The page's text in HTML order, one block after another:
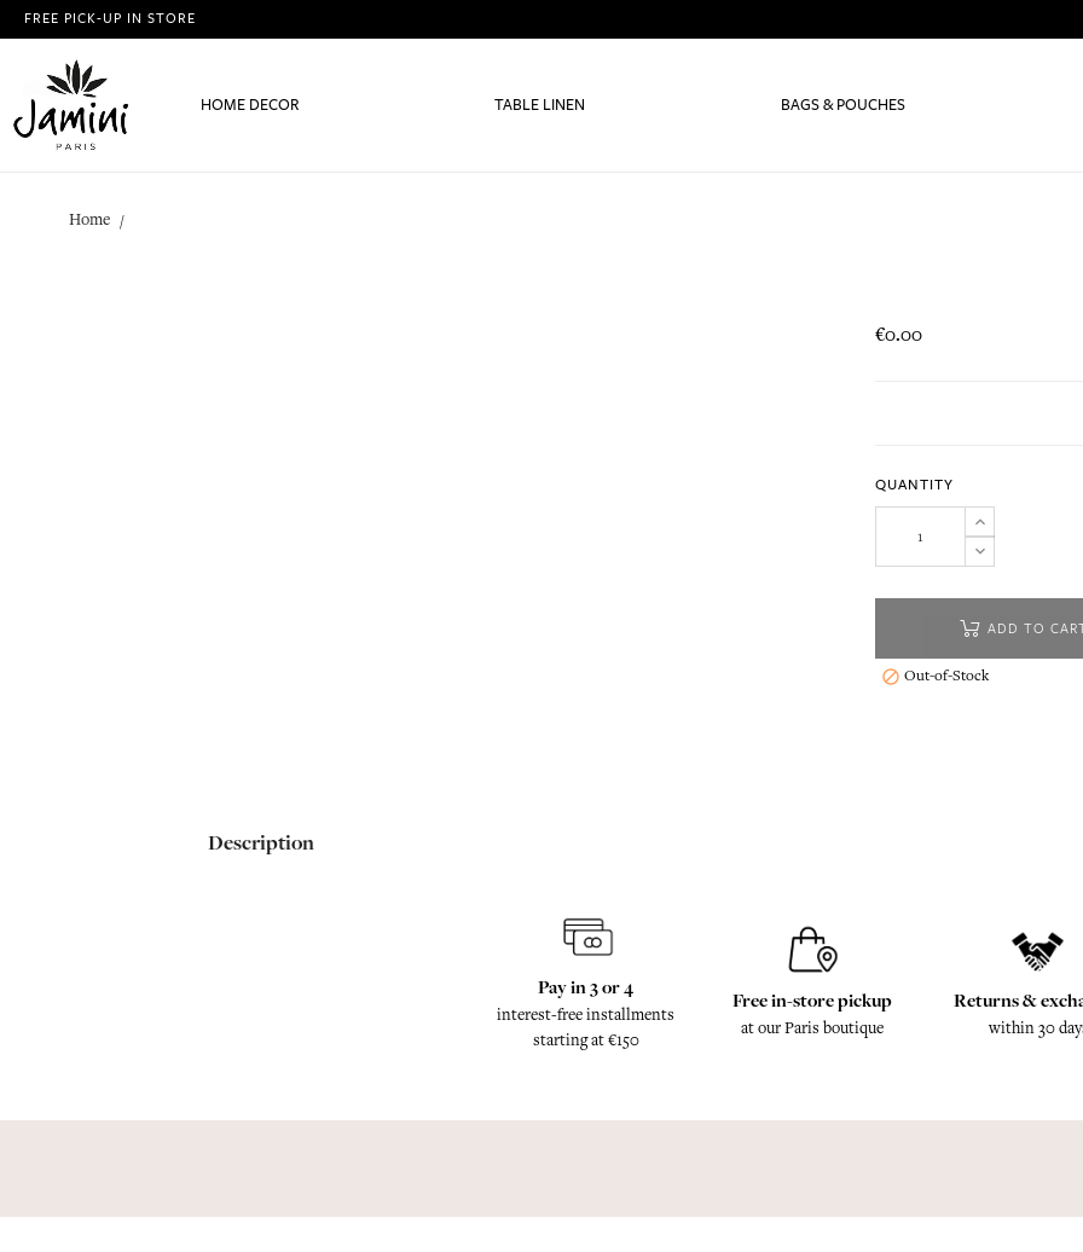
FREE PICK-UP IN STORE
HOME DECOR TABLE LINEN BAGS & POUCHES
Home
€0.00
QUANTITY
ADD TO
 Out-of-Stock
Description
Pay in 3 or 4
interest-free installments
starting at €150
Free in-store pickup
at our Paris boutique
Returns &
within 30